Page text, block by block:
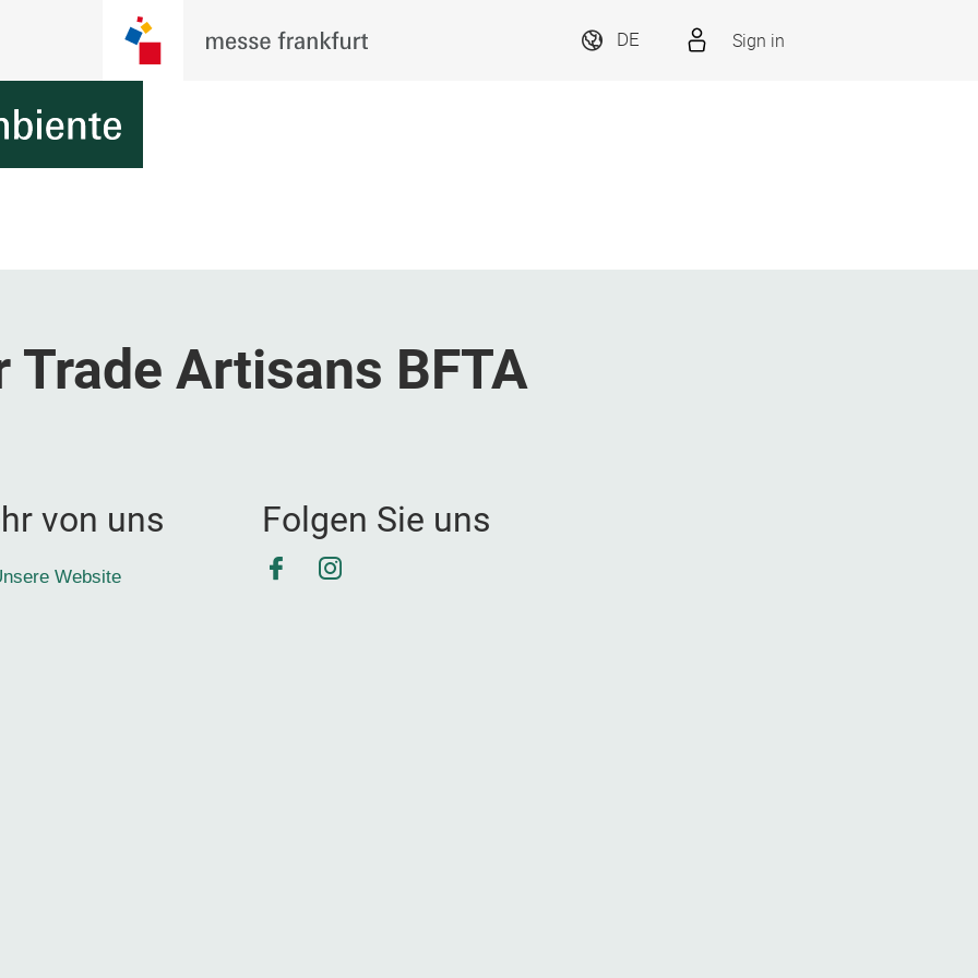
DE Sign in
Trade Artisans BFTA
von uns
Website
Folgen Sie uns
FacebookInstagram